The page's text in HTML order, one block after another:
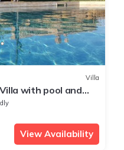
Villa
with pool and
View Availability